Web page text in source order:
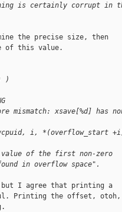
is certainly corrupt in
the precise size, then
of this value.
)
xsave[%d] has
i, *(overflow_start
of the first non-zero
in overflow space".
I agree that printing a
Printing the offset, otoh,